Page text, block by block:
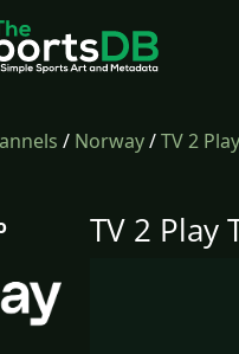
/ Norway/TV 2 Play
TV 2 Play